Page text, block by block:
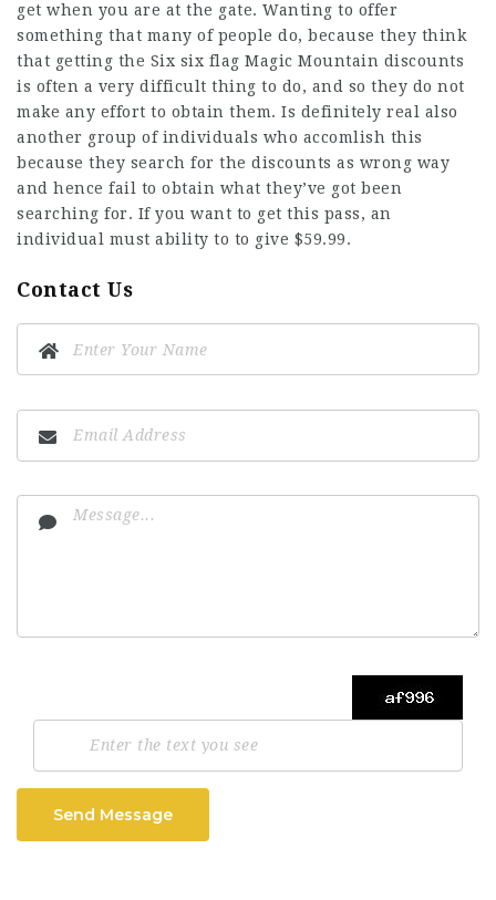
get when you are at the gate. Wanting to offer
something that many of people do, because they think
that getting the Six six flag Magic Mountain discounts
is often a very difficult thing to do, and so they do not
make any effort to obtain them. Is definitely real also
another group of individuals who accomlish this
because they search for the discounts as wrong way
and hence fail to obtain what they’ve got been
searching for. If you want to get this pass, an
individual must ability to to give $59.99.
Contact Us
Send Message